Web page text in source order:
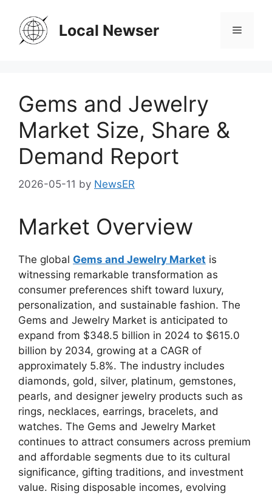
content
Local Newser Menu
Gems and Jewelry
Market Size, Share &
Demand Report
2026-05-11 by NewsER
Market Overview
The global Gems and Jewelry Market is
witnessing remarkable transformation as
consumer preferences shift toward luxury,
personalization, and sustainable fashion. The
Gems and Jewelry Market is anticipated to
expand from $348.5 billion in 2024 to $615.0
billion by 2034, growing at a CAGR of
approximately 5.8%. The industry includes
diamonds, gold, silver, platinum, gemstones,
pearls, and designer jewelry products such as
rings, necklaces, earrings, bracelets, and
watches. The Gems and Jewelry Market
continues to attract consumers across premium
and affordable segments due to its cultural
significance, gifting traditions, and investment
value. Rising disposable incomes, evolving